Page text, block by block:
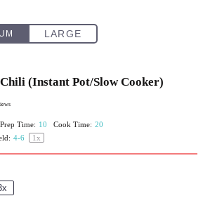
(Instant Pot/Slow Cooker)
Prep Time: 10 Cook Time: 20
4-6 1x